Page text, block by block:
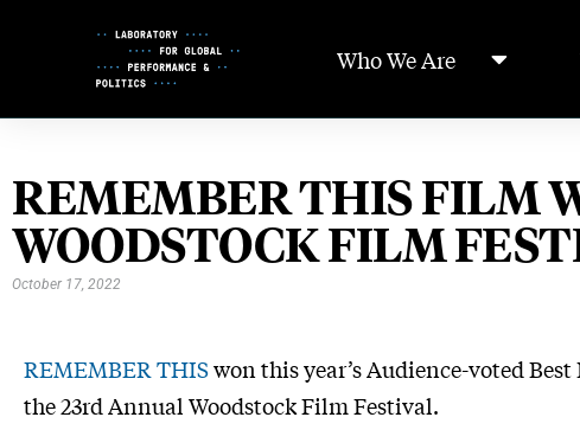
Who We Are
REMEMBER THIS FILM
WOODSTOCK FILM
October 17, 2022
REMEMBERTHISwon this year’s Audience-voted
the 23rd Annual Woodstock Film Festival.